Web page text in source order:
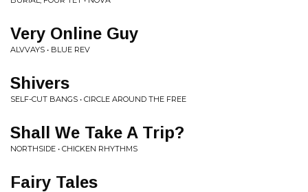
Very Online Guy
ALVVAYS • BLUE REV
Shivers
SELF-CUT BANGS • CIRCLE AROUND THE FREE
Shall We Take A Trip?
NORTHSIDE • CHICKEN RHYTHMS
Fairy Tales